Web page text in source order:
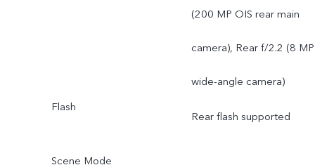
8 MP 120° wide-angle
camera: supports FF, f/
a FOV of 120°; 5P lens
(200 MP OIS rear main
camera), Rear f/2.2 (8 MP
wide-angle camera)
Flash
Rear flash supported
Scene Mode